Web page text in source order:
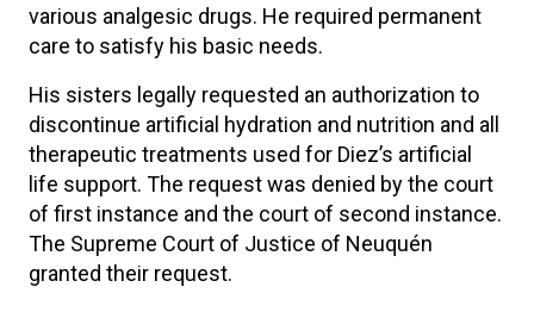
various analgesic drugs. He required permanent
care to satisfy his basic needs.
His sisters legally requested an authorization to
discontinue artificial hydration and nutrition and all
therapeutic treatments used for Diez’s artificial
life support. The request was denied by the court
of first instance and the court of second instance.
The Supreme Court of Justice of Neuquén
granted their request.